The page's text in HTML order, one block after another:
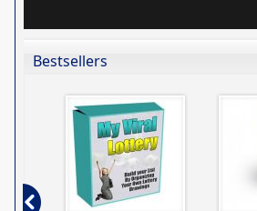
Bestsellers